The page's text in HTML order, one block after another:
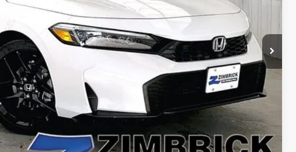
$29,545
+$399
$199
-$1,232
$28,911
$500
$500
GET SALE PRICE